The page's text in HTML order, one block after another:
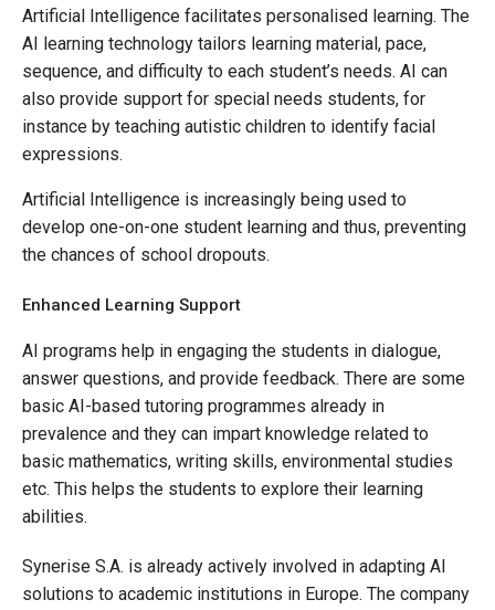
Artificial Intelligence facilitates personalised learning. The
AI learning technology tailors learning material, pace,
sequence, and difficulty to each student’s needs. AI can
also provide support for special needs students, for
instance by teaching autistic children to identify facial
expressions.
Artificial Intelligence is increasingly being used to
develop one-on-one student learning and thus, preventing
the chances of school dropouts.
Enhanced Learning Support
AI programs help in engaging the students in dialogue,
answer questions, and provide feedback. There are some
basic AI-based tutoring programmes already in
prevalence and they can impart knowledge related to
basic mathematics, writing skills, environmental studies
etc. This helps the students to explore their learning
abilities.
Synerise S.A. is already actively involved in adapting AI
solutions to academic institutions in Europe. The company